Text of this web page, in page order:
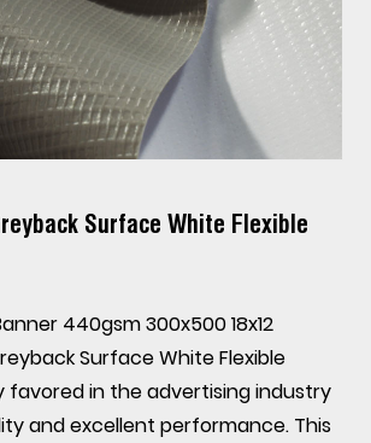
Surface White Flexible
440gsm 300x500 18x12
Surface White Flexible
favored in the advertising industry
and excellent performance. This